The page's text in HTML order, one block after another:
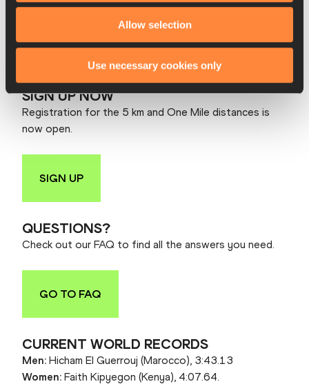
Allow selection
Use necessary cookies only
10:35 Elite B+C
10:36 Mass Race
SIGN UP NOW
Registration for the 5 km and One Mile distances is
now open.
SIGN UP
QUESTIONS?
Check out our FAQ to find all the answers you need.
GO TO FAQ
CURRENT WORLD RECORDS
Men: Hicham El Guerrouj (Marocco), 3:43.13
Women: Faith Kipyegon (Kenya), 4:07.64.